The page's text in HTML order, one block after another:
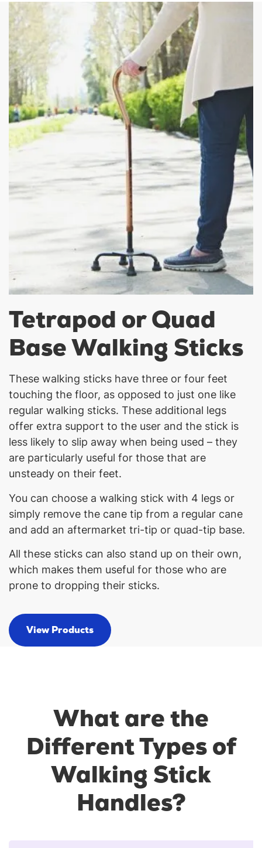
Tetrapod or Quad
Base Walking Sticks
These walking sticks have three or four feet
touching the floor, as opposed to just one like
regular walking sticks. These additional legs
offer extra support to the user and the stick is
less likely to slip away when being used – they
are particularly useful for those that are
unsteady on their feet.
You can choose a walking stick with 4 legs or
simply remove the cane tip from a regular cane
and add an aftermarket tri-tip or quad-tip base.
All these sticks can also stand up on their own,
which makes them useful for those who are
prone to dropping their sticks.
View Products
What are the
Different Types of
Walking Stick
Handles?